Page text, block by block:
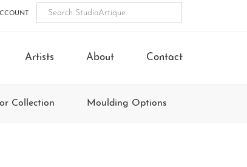
Artists About Contact
Collection Moulding Options